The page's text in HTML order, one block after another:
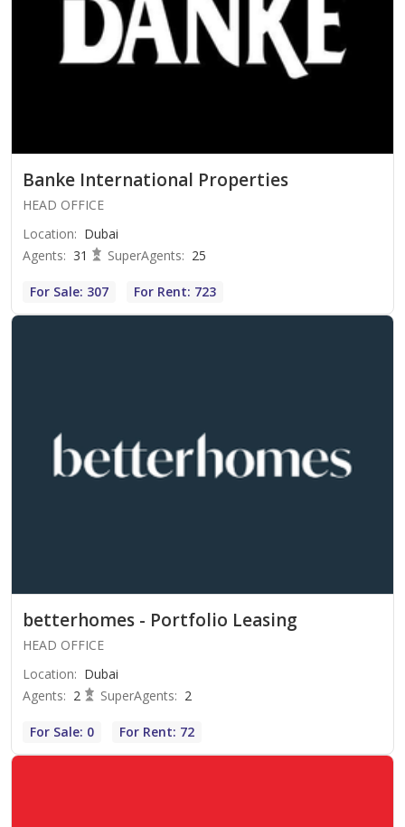
Banke International Properties
HEAD OFFICE
Location: Dubai
Agents: 31 SuperAgents: 25
For Sale: 307 For Rent: 723
betterhomes - Portfolio Leasing
HEAD OFFICE
Location: Dubai
Agents: 2 SuperAgents: 2
For Sale: 0 For Rent: 72